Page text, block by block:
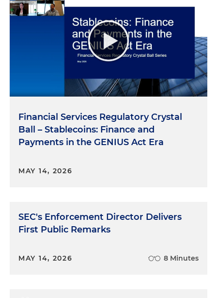
Financial Services Regulatory Crystal
Ball – Stablecoins: Finance and
Payments in the GENIUS Act Era
MAY 14, 2026
SEC's Enforcement Director Delivers
First Public Remarks
MAY 14, 2026 8 Minutes